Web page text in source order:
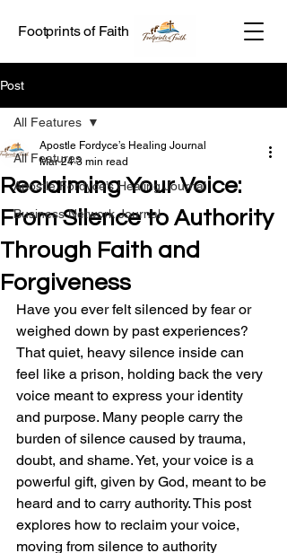
Footprints of Faith
Post
All Features
Apostle Fordyce’s Healing Journal
Business Network Journal
All Features
Reclaiming Your Voice:
From Silence to Authority
Through Faith and
Forgiveness
Apostle Fordyce’s Healing Journal
Mar 24 3 min read
Have you ever felt silenced by fear or
weighed down by past experiences?
That quiet, heavy silence inside can
feel like a prison, holding back the very
voice meant to express your identity
and purpose. Many people carry the
burden of silence caused by trauma,
doubt, and shame. Yet, your voice is a
powerful gift, given by God, meant to be
heard and to carry authority. This post
explores how to reclaim your voice,
moving from silence to authority